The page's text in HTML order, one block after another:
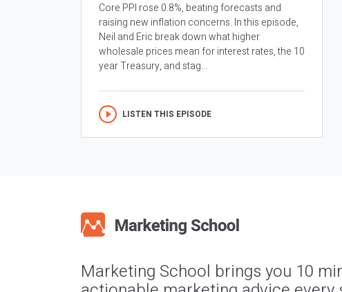
Core PPI rose 0.8%, beating forecasts and
raising new inflation concerns. In this episode,
Neil and Eric break down what higher
wholesale prices mean for interest rates, the 10
year Treasury, and stag...
LISTEN THIS EPISODE
Marketing School brings you 10